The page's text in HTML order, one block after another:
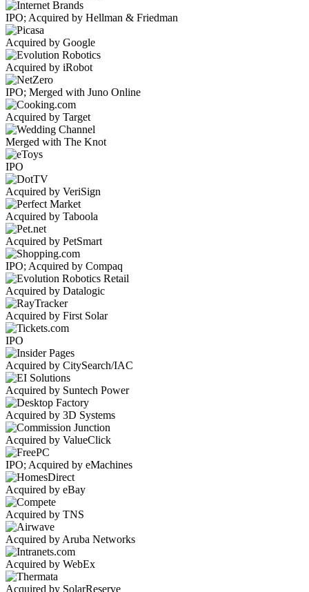
IPO; Acquired by Hellman & Friedman
Acquired by Google
Acquired by iRobot
IPO; Merged with Juno Online
Acquired by Target
Merged with The Knot
IPO
Acquired by VeriSign
Acquired by Taboola
Acquired by PetSmart
IPO; Acquired by Compaq
Acquired by Datalogic
Acquired by First Solar
IPO
Acquired by CitySearch/IAC
Acquired by Suntech Power
Acquired by 3D Systems
Acquired by ValueClick
IPO; Acquired by eMachines
Acquired by eBay
Acquired by TNS
Acquired by Aruba Networks
Acquired by WebEx
Acquired by SolarReserve